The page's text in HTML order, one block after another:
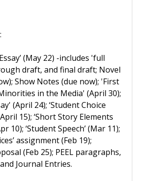
(May 22) -includes 'full
draft, and final draft; Novel
Show Notes (due now); 'First
in the Media' (April 30);
(April 24); ‘Student Choice
15); ‘Short Story Elements
10); ‘Student Speech’ (Mar 11);
assignment (Feb 19);
(Feb 25); PEEL paragraphs,
Journal Entries.